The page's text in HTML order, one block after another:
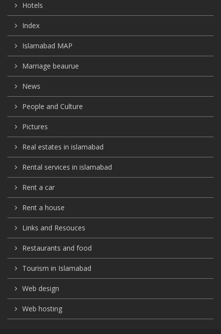
Hotels
Index
Islamabad MAP
Marriage beaurue
News
People and Culture
Pictures
Real estates in islamabad
Rental services in islamabad
Rent a car
Rent a house
Links and Resouces
Restaurants and food
Tourism in Islamabad
Web design
Web hosting